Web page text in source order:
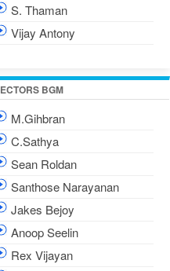
S. Thaman
Vijay Antony
BGM
M.Gihbran
C.Sathya
Sean Roldan
Santhose Narayanan
Jakes Bejoy
Anoop Seelin
Rex Vijayan